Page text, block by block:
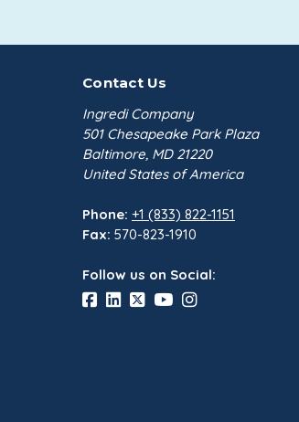
Contact Us
Ingredi Company
501 Chesapeake Park Plaza
Baltimore, MD 21220
United States of America
Phone: +1 (833) 822-1151
Fax: 570-823-1910
Follow us on Social: